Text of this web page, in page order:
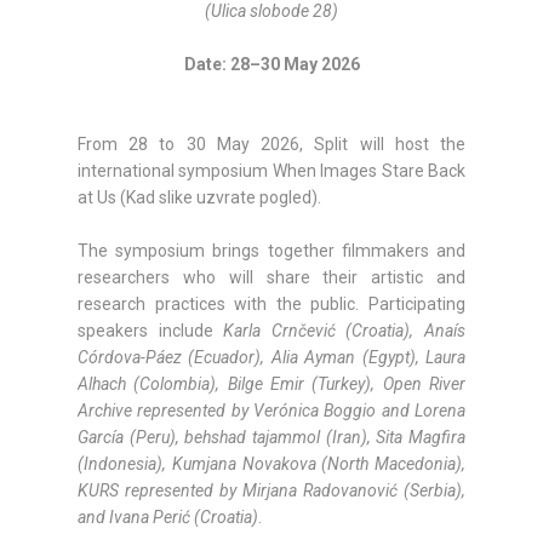
(Ulica slobode 28)
Date: 28–30 May 2026
From 28 to 30 May 2026, Split will host the
international symposium When Images Stare Back
at Us (Kad slike uzvrate pogled).
The symposium brings together filmmakers and
researchers who will share their artistic and
research practices with the public. Participating
speakers include Karla Crnčević (Croatia), Anaís
Córdova-Páez (Ecuador), Alia Ayman (Egypt), Laura
Alhach (Colombia), Bilge Emir (Turkey), Open River
Archive represented by Verónica Boggio and Lorena
García (Peru), behshad tajammol (Iran), Sita Magfira
(Indonesia), Kumjana Novakova (North Macedonia),
KURS represented by Mirjana Radovanović (Serbia),
and Ivana Perić (Croatia)